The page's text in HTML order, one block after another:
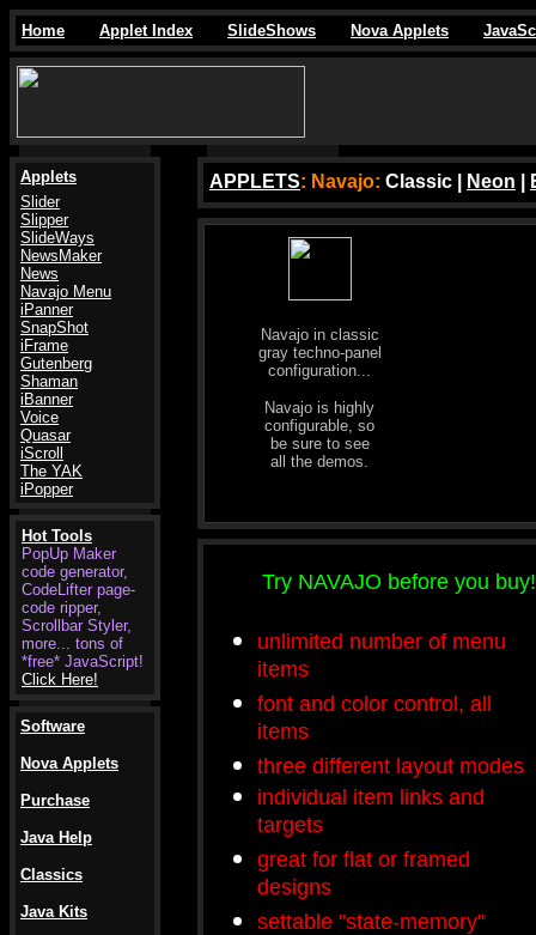
Home Applet Index SlideShows Nova Applets
Applets
Slider
Slipper
SlideWays
NewsMaker
News
Navajo Menu
iPanner
SnapShot
iFrame
Gutenberg
Shaman
iBanner
Voice
Quasar
iScroll
The YAK
iPopper
Hot Tools
PopUp Maker
code generator,
CodeLifter page-
code ripper,
Scrollbar Styler,
more... tons of
*free* JavaScript!
Click Here!
Software
Nova Applets
Purchase
Java Help
Classics
Java Kits
APPLETS: Navajo: Classic | Neon
Navajo in classic
gray techno-panel
configuration...
Navajo is highly
configurable, so
be sure to see
all the demos.
Try NAVAJO before you buy!
unlimited number of menu
items
font and color control, all
items
three different layout modes
individual item links and
targets
great for flat or framed
designs
settable "state-memory"